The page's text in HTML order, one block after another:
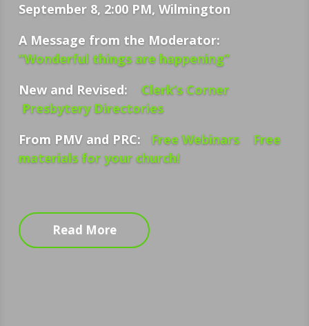
September 8, 2:00 PM, Wilmington
A Message from the Moderator:
“Wonderful things are happening”
New and Revised: Clerk’s Corner
Presbytery Directories
From PMV and PRC: Free Webinars
Free
materials for your church!
Read More